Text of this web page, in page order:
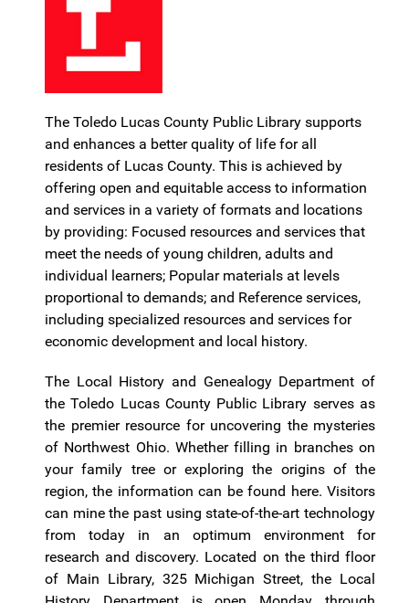
The Toledo Lucas County Public Library supports
and enhances a better quality of life for all
residents of Lucas County. This is achieved by
offering open and equitable access to information
and services in a variety of formats and locations
by providing: Focused resources and services that
meet the needs of young children, adults and
individual learners; Popular materials at levels
proportional to demands; and Reference services,
including specialized resources and services for
economic development and local history.
The Local History and Genealogy Department of
the Toledo Lucas County Public Library serves as
the premier resource for uncovering the mysteries
of Northwest Ohio. Whether filling in branches on
your family tree or exploring the origins of the
region, the information can be found here. Visitors
can mine the past using state-of-the-art technology
from today in an optimum environment for
research and discovery. Located on the third floor
of Main Library, 325 Michigan Street, the Local